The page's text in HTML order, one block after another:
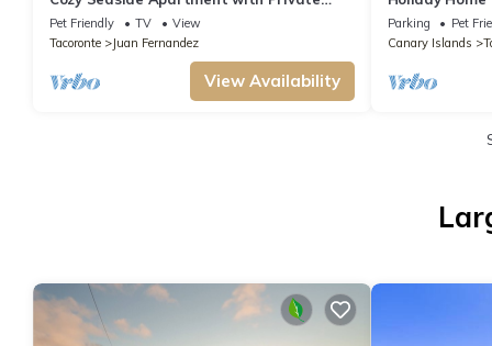
Terrace and Wi-Fi
Pet Friendly TV
View
Tacoronte
Juan Fernandez
View Availability
Welcome
Parking
Pet
Canary Islands